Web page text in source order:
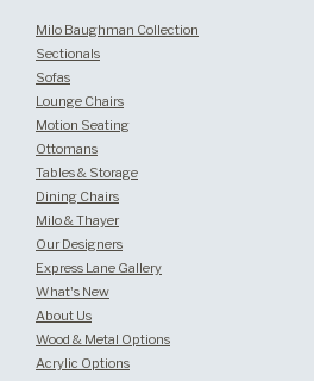
Milo Baughman Collection
Sectionals
Sofas
Lounge Chairs
Motion Seating
Ottomans
Tables & Storage
Dining Chairs
Milo & Thayer
Our Designers
Express Lane Gallery
What's New
About Us
Wood & Metal Options
Acrylic Options